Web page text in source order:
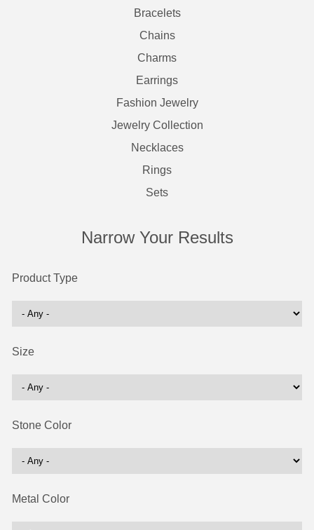
Bracelets
Chains
Charms
Earrings
Fashion Jewelry
Jewelry Collection
Necklaces
Rings
Sets
Narrow Your Results
Product Type
Size
Stone Color
Metal Color